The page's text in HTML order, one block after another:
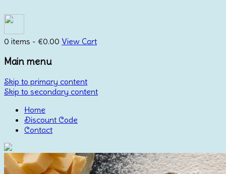
0 items - €0.00 View Cart
Main menu
Skip to primary content
Skip to secondary content
Home
Discount Code
Contact